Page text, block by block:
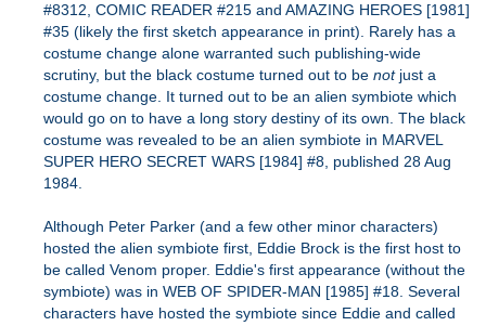
#8312, COMIC READER #215 and AMAZING HEROES [1981]
#35 (likely the first sketch appearance in print). Rarely has a
costume change alone warranted such publishing-wide
scrutiny, but the black costume turned out to be notjust a
costume change. It turned out to be an alien symbiote which
would go on to have a long story destiny of its own. The black
costume was revealed to be an alien symbiote in MARVEL
SUPER HERO SECRET WARS [1984] #8, published 28 Aug
1984.
Although Peter Parker (and a few other minor characters)
hosted the alien symbiote first, Eddie Brock is the first host to
be called Venom proper. Eddie's first appearance (without the
symbiote) was in WEB OF SPIDER-MAN [1985] #18. Several
characters have hosted the symbiote since Eddie and called